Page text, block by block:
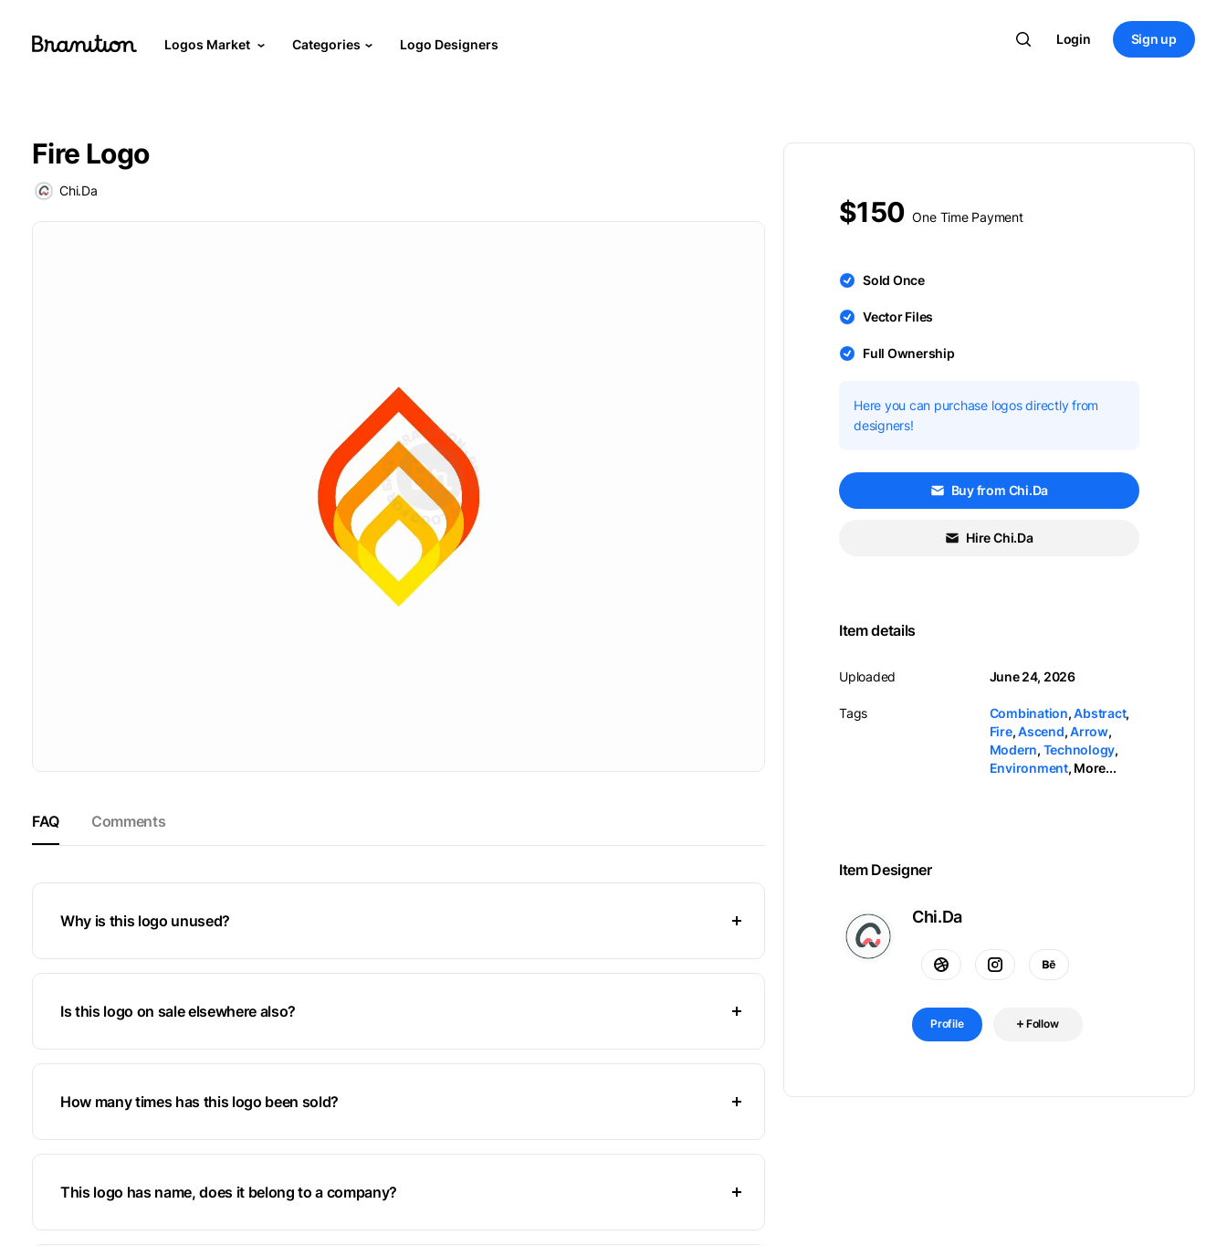
Logos Market Categories Logo Designers Login Sign up
Fire Logo
Chi.Da
FAQ Comments
Why is this logo unused?
Is this logo on sale elsewhere also?
How many times has this logo been sold?
This logo has name, does it belong to a company?
$150 One Time Payment
Sold Once
Vector Files
Full Ownership
Here you can purchase logos directly from
designers!
Buy from Chi.Da
Hire Chi.Da
Item details
Uploaded
Tags
June 24, 2026
Combination,Abstract,
Fire,Ascend,Arrow,
Modern, Technology,
Environment, More...
Item Designer
Chi.Da
Profile Follow